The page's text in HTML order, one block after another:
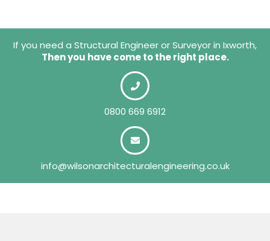
If you need a Structural Engineer or Surveyor in Ixworth,
Then you have come to the right place.
0800 669 6912
info@wilsonarchitecturalengineering.co.uk